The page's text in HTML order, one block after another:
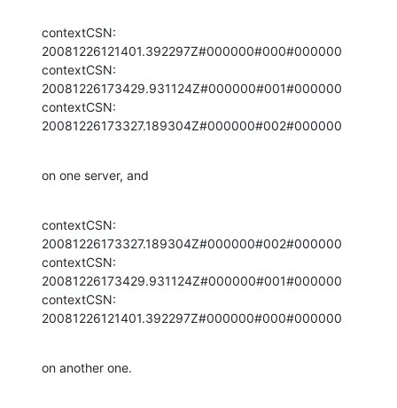
contextCSN:
20081226121401.392297Z#000000#000#000000
contextCSN:
20081226173429.931124Z#000000#001#000000
contextCSN:
20081226173327.189304Z#000000#002#000000
on one server, and
contextCSN:
20081226173327.189304Z#000000#002#000000
contextCSN:
20081226173429.931124Z#000000#001#000000
contextCSN:
20081226121401.392297Z#000000#000#000000
on another one.